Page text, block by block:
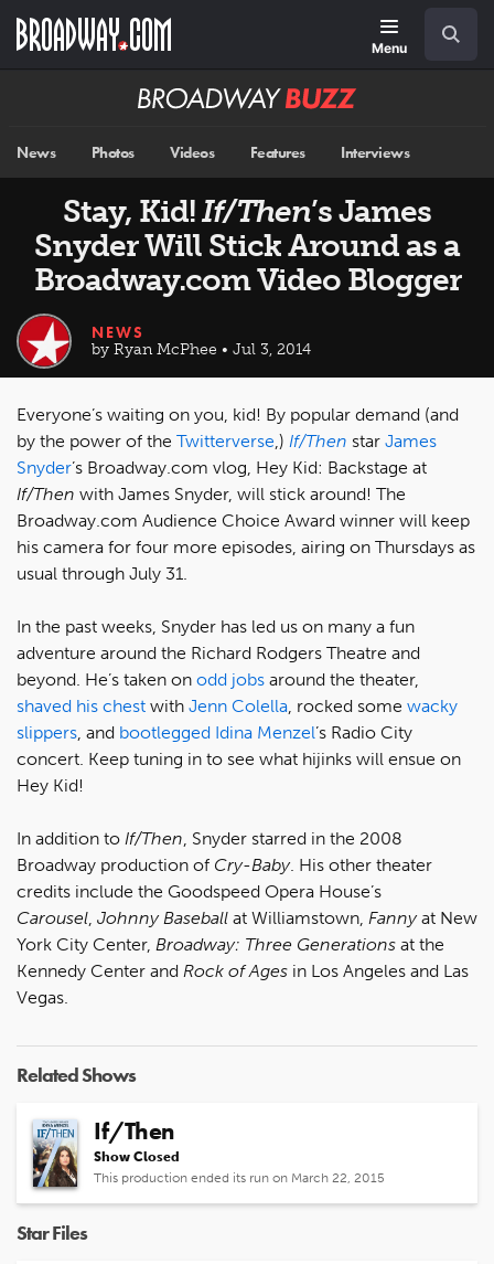
main
Menu
Broadway
News Photos Videos Features Interviews
Stay, Kid!If/Then’s James
Snyder Will Stick Around as a
Broadway.com Video Blogger
NEWS
by Ryan McPhee • Jul 3, 2014
Everyone’s waiting on you, kid! By popular demand (and
by the power of the Twitterverse,) If/Then star James
Snyder’s Broadway.com vlog, Hey Kid: Backstage at
If/Then with James Snyder, will stick around! The
Broadway.com Audience Choice Award winner will keep
his camera for four more episodes, airing on Thursdays as
usual through July 31.
In the past weeks, Snyder has led us on many a fun
adventure around the Richard Rodgers Theatre and
beyond. He’s taken on odd jobs around the theater,
shaved his chest with Jenn Colella, rocked some wacky
slippers, and bootlegged Idina Menzel’s Radio City
concert. Keep tuning in to see what hijinks will ensue on
Hey Kid!
In addition to If/Then, Snyder starred in the 2008
Broadway production of Cry-Baby. His other theater
credits include the Goodspeed Opera House’s
Carousel, Johnny Baseball at Williamstown, Fannyat New
York City Center, Broadway: Three Generations at the
Kennedy Center and Rock of Ages in Los Angeles and Las
Vegas.
Related Shows
If/Then
Show Closed
This production ended its run on March 22, 2015
Star Files